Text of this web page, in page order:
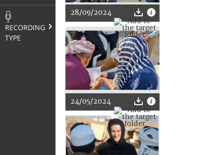
RECORDING
TYPE
28/09/2024
24/05/2024